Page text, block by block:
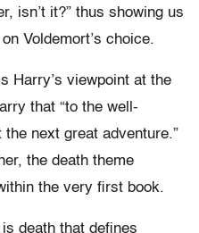
isn’t it?” thus showing us
Voldemort’s choice.
Harry’s viewpoint at the
that “to the well-
next great adventure.”
the death theme
the very first book.
death that defines